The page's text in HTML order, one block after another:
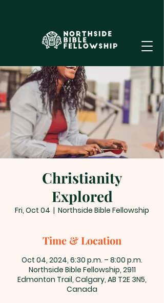
Christianity
Explored
Fri, Oct 04
  |
Northside Bible Fellowship
Time & Location
Oct 04, 2024, 6:30 p.m. – 8:00 p.m.
Northside Bible Fellowship, 2911
Edmonton Trail, Calgary, AB T2E 3N5,
Canada